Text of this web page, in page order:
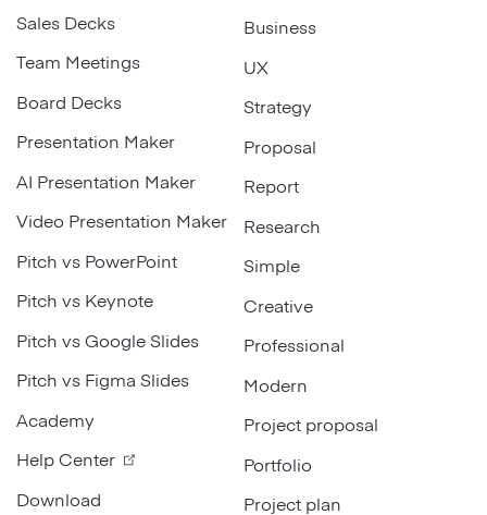
Sales Decks
Team Meetings
Board Decks
Presentation Maker
AI Presentation Maker
Video Presentation Maker
Pitch vs PowerPoint
Pitch vs Keynote
Pitch vs Google Slides
Pitch vs Figma Slides
Academy
Help Center
Download
Business
UX
Strategy
Proposal
Report
Research
Simple
Creative
Professional
Modern
Project proposal
Portfolio
Project plan